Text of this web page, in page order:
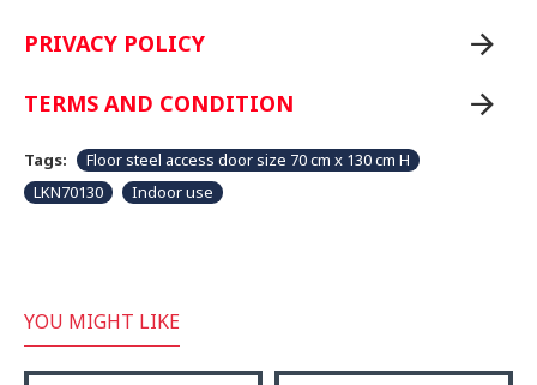
PRIVACY POLICY
TERMS AND CONDITION
Tags:
Floor steel access door size 70 cm x 130 cm H
LKN70130
Indoor use
YOU MIGHT LIKE